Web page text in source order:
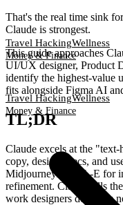
Travel HackingWellness
Money & Finance
Travel HackingWellness
Money & Finance
That's the real time sink
Claude is strongest.
This guide approaches
UI/UX designer, Product
identify the highest-value
fits alongside Figma AI
TL;DR
Claude excels at the
copy, design specs, and
Midjourney/DALL-E for
refinement. Claude fills
work designers do"—it's